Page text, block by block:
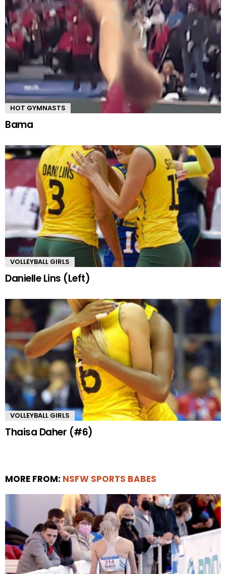
HOT GYMNASTS
Bama
VOLLEYBALL GIRLS
Danielle Lins (Left)
VOLLEYBALL GIRLS
Thaisa Daher (#6)
MORE FROM: NSFW SPORTS BABES